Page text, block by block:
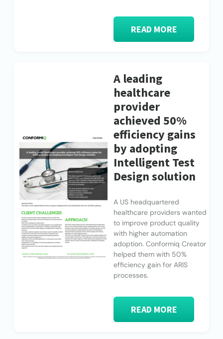
READ MORE
A leading
healthcare
provider
achieved 50%
efficiency gains
by adopting
Intelligent Test
Design solution
A US headquartered
healthcare providers wanted
to improve product quality
with higher automation
adoption. Conformiq Creator
helped them with 50%
efficiency gain for ARIS
processes.
READ MORE